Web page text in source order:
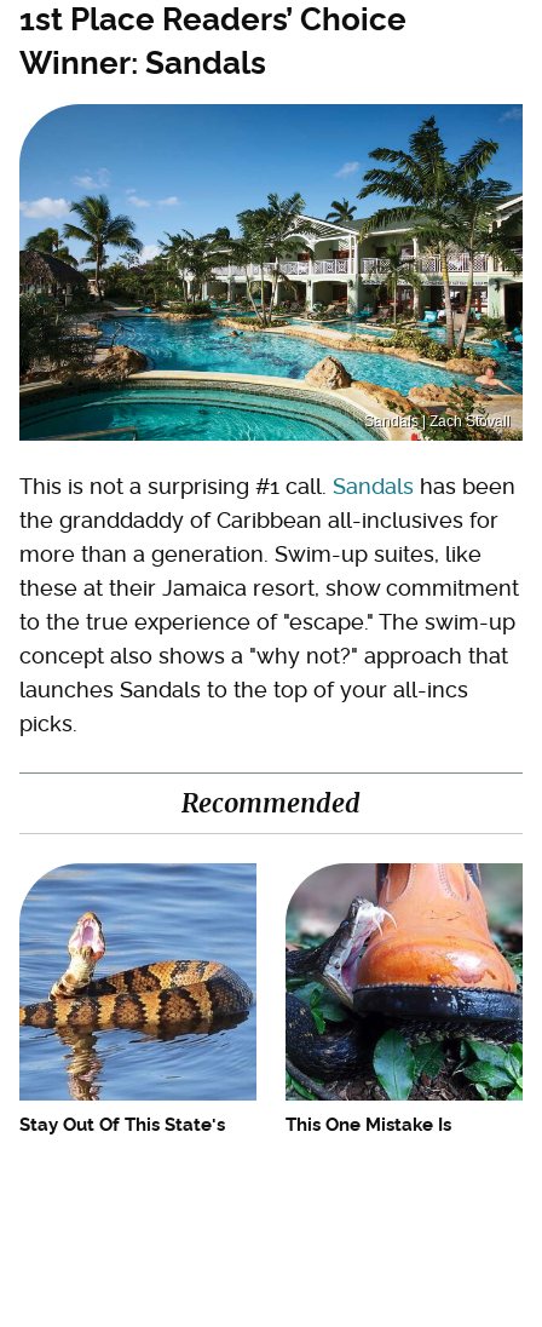
1st Place Readers’ Choice
Winner: Sandals
Sandals | Zach Stovall
This is not a surprising #1 call. Sandals has been
the granddaddy of Caribbean all-inclusives for
more than a generation. Swim-up suites, like
these at their Jamaica resort, show commitment
to the true experience of "escape." The swim-up
concept also shows a "why not?" approach that
launches Sandals to the top of your all-incs
picks.
Recommended
Stay Out Of This State's
This One Mistake Is